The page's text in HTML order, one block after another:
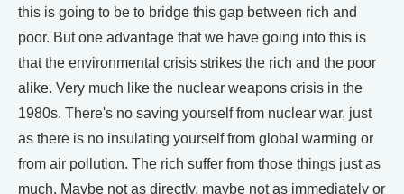
this is going to be to bridge this gap between rich and
poor. But one advantage that we have going into this is
that the environmental crisis strikes the rich and the poor
alike. Very much like the nuclear weapons crisis in the
1980s. There's no saving yourself from nuclear war, just
as there is no insulating yourself from global warming or
from air pollution. The rich suffer from those things just as
much. Maybe not as directly, maybe not as immediately or